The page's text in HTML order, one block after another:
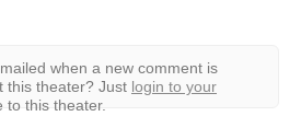
when a new comment is
this theater? Just login to your
to this theater.